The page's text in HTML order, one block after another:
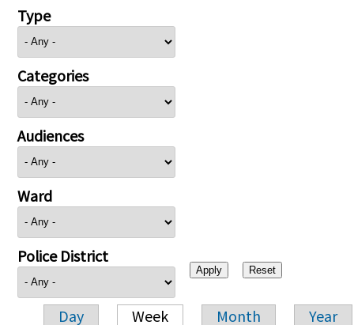
Type
Categories
Audiences
Ward
Police District
Day Week Month Year